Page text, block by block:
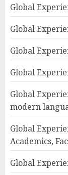
Global
Global
Global
Global
Global
modern
Global
Academics,
Global